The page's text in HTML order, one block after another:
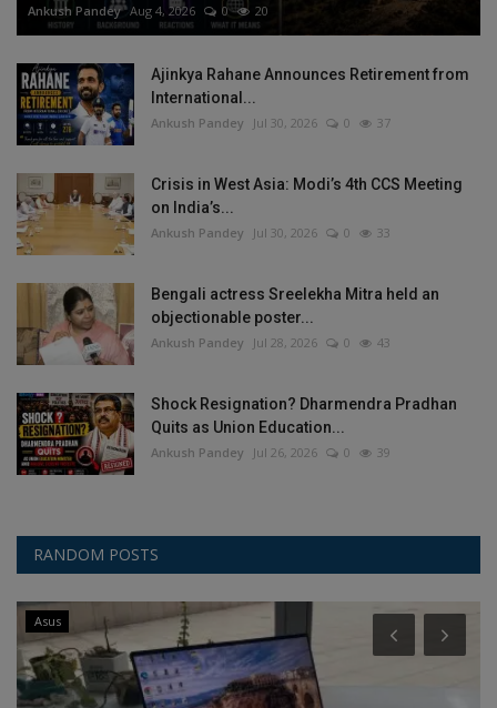
Ankush Pandey Aug 4, 2026 0 20
Ajinkya Rahane Announces Retirement from
International...
Ankush Pandey Jul 30, 2026 0 37
Crisis in West Asia: Modi’s 4th CCS Meeting
on India’s...
Ankush Pandey Jul 30, 2026 0 33
Bengali actress Sreelekha Mitra held an
objectionable poster...
Ankush Pandey Jul 28, 2026 0 43
Shock Resignation? Dharmendra Pradhan
Quits as Union Education...
Ankush Pandey Jul 26, 2026 0 39
RANDOM POSTS
Asus